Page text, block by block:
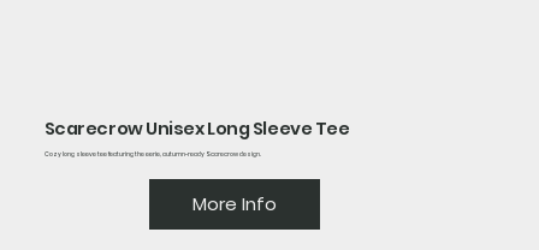
Scarecrow Unisex Long Sleeve Tee
Cozy long sleeve tee featuring the eerie, autumn-ready Scarecrow design.
More Info